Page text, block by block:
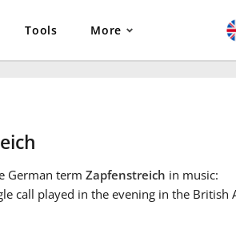
Tools More
German term Zapfenstreich in music:
call played in the evening in the British